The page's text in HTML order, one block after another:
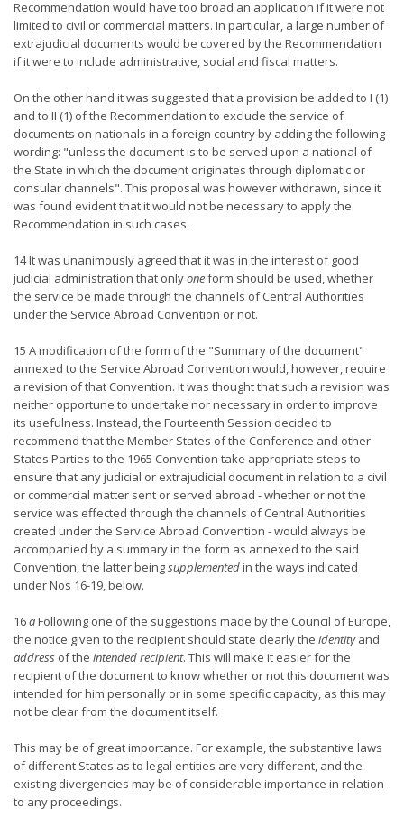
Recommendation would have too broad an application if it were not
limited to civil or commercial matters. In particular, a large number of
extrajudicial documents would be covered by the Recommendation
if it were to include administrative, social and fiscal matters.
On the other hand it was suggested that a provision be added to I (1)
and to II (1) of the Recommendation to exclude the service of
documents on nationals in a foreign country by adding the following
wording: "unless the document is to be served upon a national of
the State in which the document originates through diplomatic or
consular channels". This proposal was however withdrawn, since it
was found evident that it would not be necessary to apply the
Recommendation in such cases.
14 It was unanimously agreed that it was in the interest of good
judicial administration that onlyoneform should be used, whether
the service be made through the channels of Central Authorities
under the Service Abroad Convention or not.
15 A modification of the form of the "Summary of the document"
annexed to the Service Abroad Convention would, however, require
a revision of that Convention. It was thought that such a revision was
neither opportune to undertake nor necessary in order to improve
its usefulness. Instead, the Fourteenth Session decided to
recommend that the Member States of the Conference and other
States Parties to the 1965 Convention take appropriate steps to
ensure that any judicial or extrajudicial document in relation to a civil
or commercial matter sent or served abroad - whether or not the
service was effected through the channels of Central Authorities
created under the Service Abroad Convention - would always be
accompanied by a summary in the form as annexed to the said
Convention, the latter beingsupplementedin the ways indicated
under Nos 16-19, below.
16aFollowing one of the suggestions made by the Council of Europe,
the notice given to the recipient should state clearly the identityand
address of the intended recipient. This will make it easier for the
recipient of the document to know whether or not this document was
intended for him personally or in some specific capacity, as this may
not be clear from the document itself.
This may be of great importance. For example, the substantive laws
of different States as to legal entities are very different, and the
existing divergencies may be of considerable importance in relation
to any proceedings.